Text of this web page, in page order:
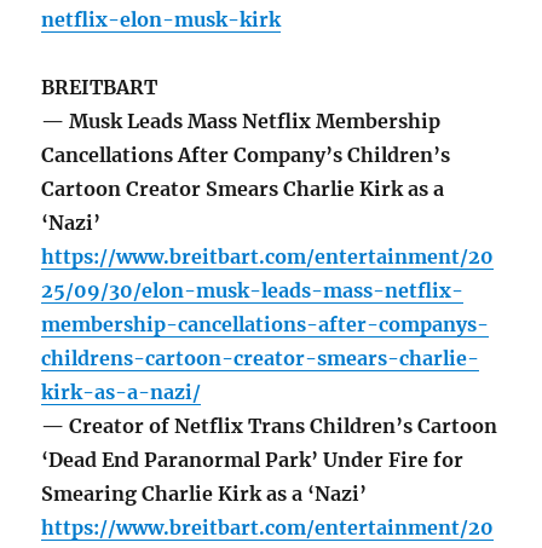
netflix-elon-musk-kirk
BREITBART
— Musk Leads Mass Netflix Membership
Cancellations After Company’s Children’s
Cartoon Creator Smears Charlie Kirk as a
‘Nazi’
https://www.breitbart.com/entertainment/20
25/09/30/elon-musk-leads-mass-netflix-
membership-cancellations-after-companys-
childrens-cartoon-creator-smears-charlie-
kirk-as-a-nazi/
— Creator of Netflix Trans Children’s Cartoon
‘Dead End Paranormal Park’ Under Fire for
Smearing Charlie Kirk as a ‘Nazi’
https://www.breitbart.com/entertainment/20